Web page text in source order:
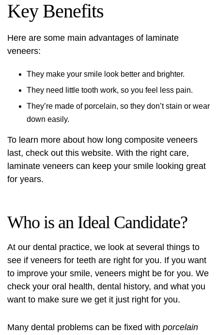
Key Benefits
Here are some main advantages of laminate
veneers:
They make your smile look better and brighter.
They need little tooth work, so you feel less pain.
They’re made of porcelain, so they don’t stain or wear
down easily.
To learn more about how long composite veneers
last, check out this website. With the right care,
laminate veneers can keep your smile looking great
for years.
Who is an Ideal Candidate?
At our dental practice, we look at several things to
see if veneers for teeth are right for you. If you want
to improve your smile, veneers might be for you. We
check your oral health, dental history, and what you
want to make sure we get it just right for you.
Many dental problems can be fixed with porcelain